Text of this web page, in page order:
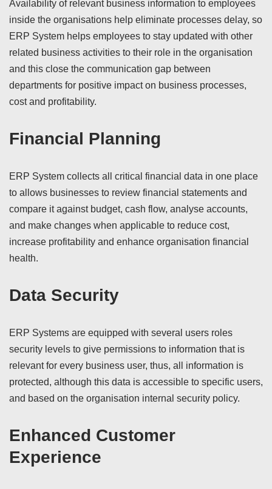
Availability of relevant business information to employees
inside the organisations help eliminate processes delay, so
ERP System helps employees to stay updated with other
related business activities to their role in the organisation
and this close the communication gap between
departments for positive impact on business processes,
cost and profitability.
Financial Planning
ERP System collects all critical financial data in one place
to allows businesses to review financial statements and
compare it against budget, cash flow, analyse accounts,
and make changes when applicable to reduce cost,
increase profitability and enhance organisation financial
health.
Data Security
ERP Systems are equipped with several users roles
security levels to give permissions to information that is
relevant for every business user, thus, all information is
protected, although this data is accessible to specific users,
and based on the organisation internal security policy.
Enhanced Customer
Experience